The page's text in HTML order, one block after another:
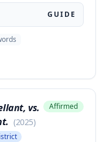
GUIDE
vs.
(2025)
Affirmed